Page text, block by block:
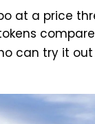
at a price
can try it